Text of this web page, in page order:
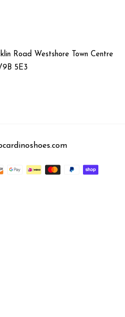
Road Westshore Town Centre
5E3